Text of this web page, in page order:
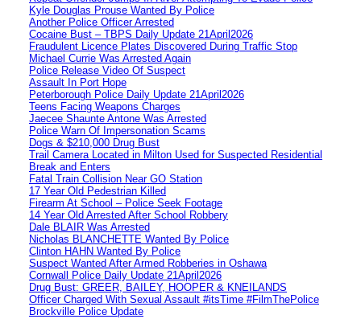
Kyle Douglas Prouse Wanted By Police
Another Police Officer Arrested
Cocaine Bust – TBPS Daily Update 21April2026
Fraudulent Licence Plates Discovered During Traffic Stop
Michael Currie Was Arrested Again
Police Release Video Of Suspect
Assault In Port Hope
Peterborough Police Daily Update 21April2026
Teens Facing Weapons Charges
Jaecee Shaunte Antone Was Arrested
Police Warn Of Impersonation Scams
Dogs & $210,000 Drug Bust
Trail Camera Located in Milton Used for Suspected Residential
Break and Enters
Fatal Train Collision Near GO Station
17 Year Old Pedestrian Killed
Firearm At School – Police Seek Footage
14 Year Old Arrested After School Robbery
Dale BLAIR Was Arrested
Nicholas BLANCHETTE Wanted By Police
Clinton HAHN Wanted By Police
Suspect Wanted After Armed Robberies in Oshawa
Cornwall Police Daily Update 21April2026
Drug Bust: GREER, BAILEY, HOOPER & KNEILANDS
Officer Charged With Sexual Assault #itsTime #FilmThePolice
Brockville Police Update